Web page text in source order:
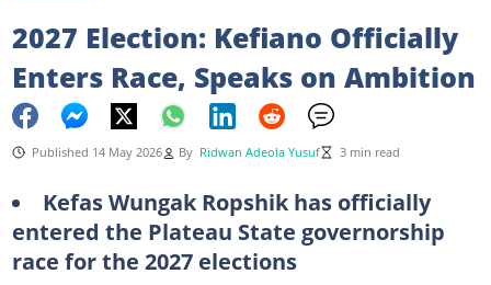
2027 Election: Kefiano Officially
Enters Race, Speaks on Ambition
Published 14 May 2026 By Ridwan Adeola Yusuf 3 min read
Kefas Wungak Ropshik has officially
entered the Plateau State governorship
race for the 2027 elections